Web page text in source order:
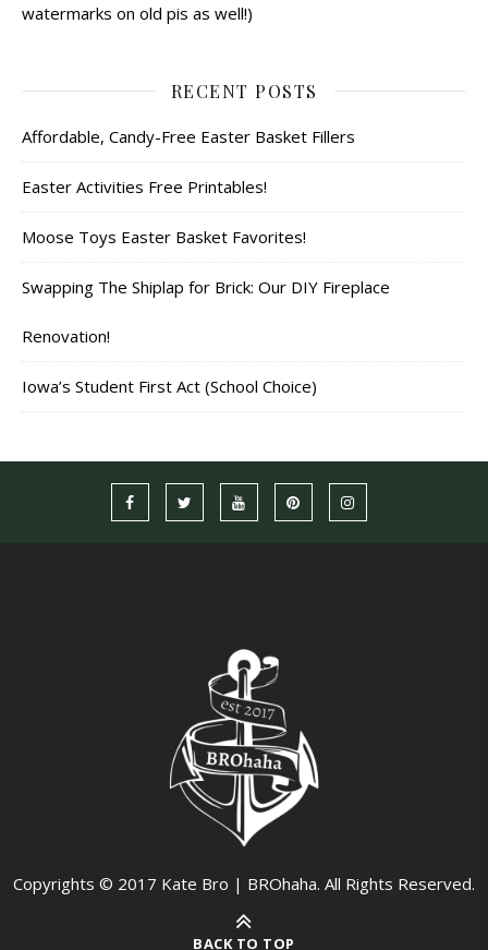
watermarks on old pis as well!)
RECENT POSTS
Affordable, Candy-Free Easter Basket Fillers
Easter Activities Free Printables!
Moose Toys Easter Basket Favorites!
Swapping The Shiplap for Brick: Our DIY Fireplace
Renovation!
Iowa’s Student First Act (School Choice)
Copyrights © 2017 Kate Bro | BROhaha. All Rights Reserved.
BACK TO TOP